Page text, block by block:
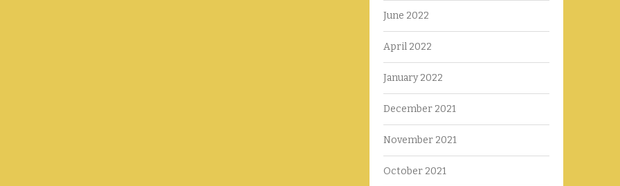
June 2022
April 2022
January 2022
December 2021
November 2021
October 2021